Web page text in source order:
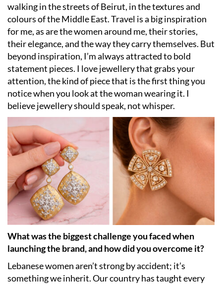
walking in the streets of Beirut, in the textures and
colours of the Middle East. Travel is a big inspiration
for me, as are the women around me, their stories,
their elegance, and the way they carry themselves. But
beyond inspiration, I’m always attracted to bold
statement pieces. I love jewellery that grabs your
attention, the kind of piece that is the first thing you
notice when you look at the woman wearing it. I
believe jewellery should speak, not whisper.
What was the biggest challenge you faced when
launching the brand, and how did you overcome it?
Lebanese women aren’t strong by accident; it’s
something we inherit. Our country has taught every